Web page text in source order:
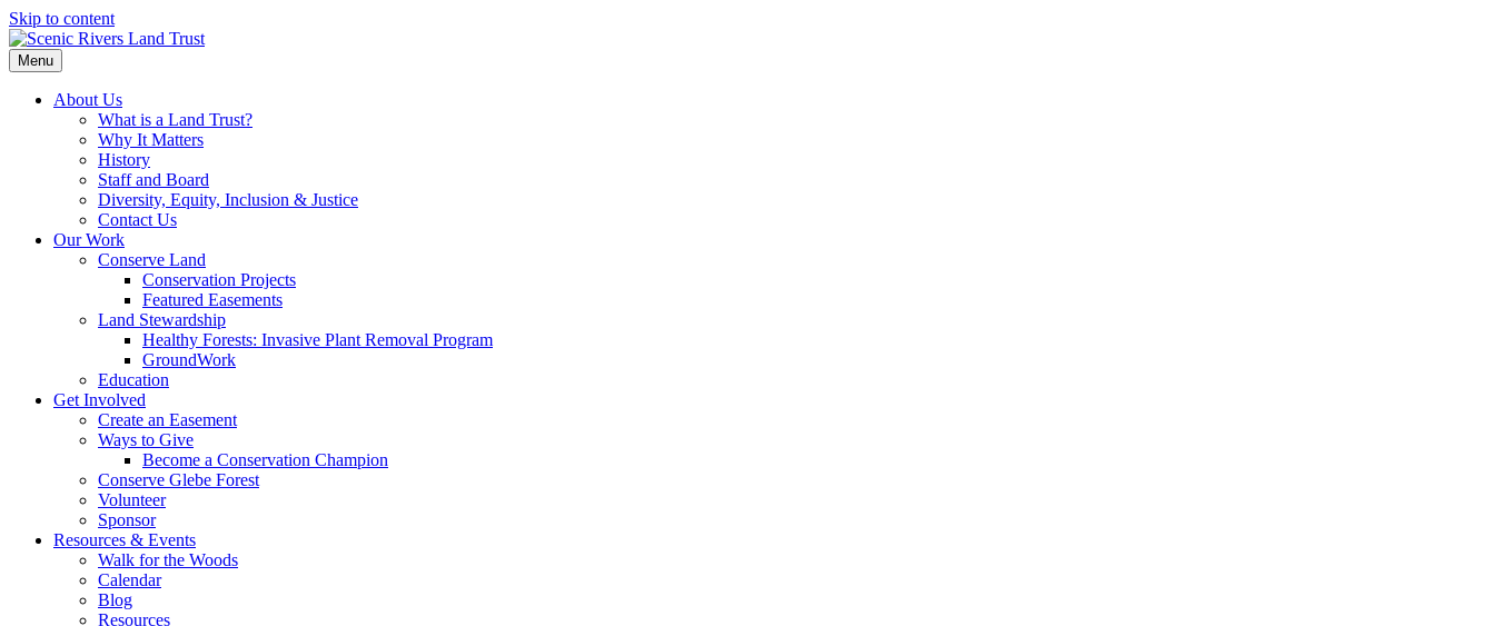
Skip to content
Menu
About Us
What is a Land Trust?
Why It Matters
History
Staff and Board
Diversity, Equity, Inclusion & Justice
Contact Us
Our Work
Conserve Land
Conservation Projects
Featured Easements
Land Stewardship
Healthy Forests: Invasive Plant Removal Program
GroundWork
Education
Get Involved
Create an Easement
Ways to Give
Become a Conservation Champion
Conserve Glebe Forest
Volunteer
Sponsor
Resources & Events
Walk for the Woods
Calendar
Blog
Resources